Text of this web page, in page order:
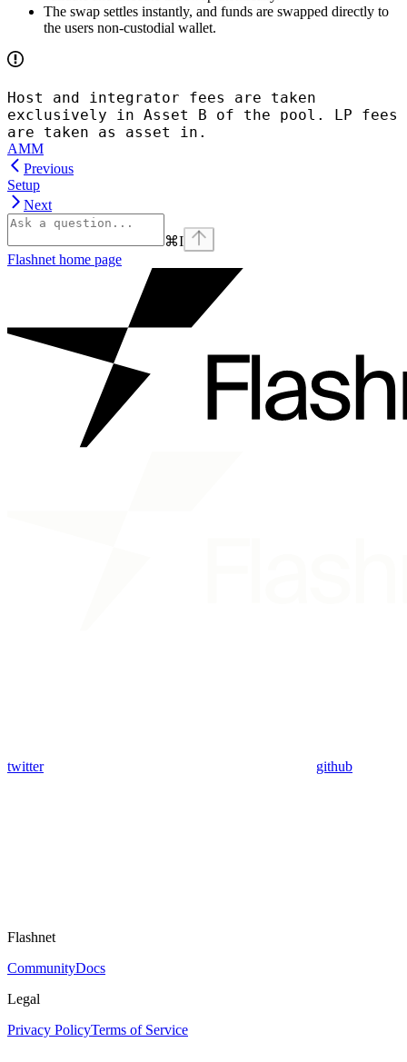
The swap settles instantly, and funds are swapped directly to
the users non-custodial wallet.
Host and integrator fees are taken
exclusively in Asset B of the pool. LP fees
are taken as asset in.
AMM
Previous
Setup
Next
⌘I
Flashnet home page
twitter github
Flashnet
CommunityDocs
Legal
Privacy PolicyTerms of Service